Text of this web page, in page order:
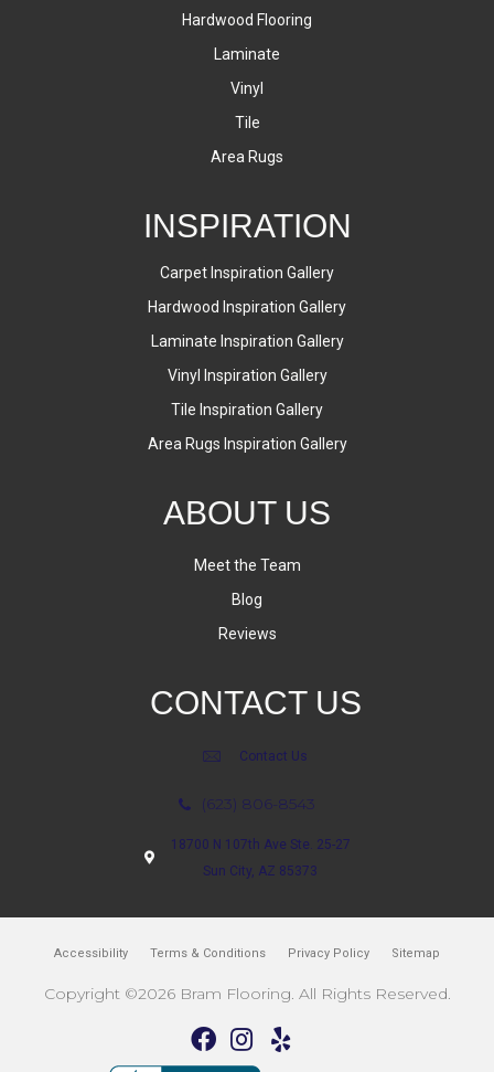
Hardwood Flooring
Laminate
Vinyl
Tile
Area Rugs
INSPIRATION
Carpet Inspiration Gallery
Hardwood Inspiration Gallery
Laminate Inspiration Gallery
Vinyl Inspiration Gallery
Tile Inspiration Gallery
Area Rugs Inspiration Gallery
ABOUT US
Meet the Team
Blog
Reviews
CONTACT US
Contact Us
(623) 806-8543
18700 N 107th Ave Ste. 25-27
Sun City, AZ 85373
Accessibility Terms & Conditions Privacy Policy Sitemap
Copyright ©2026 Bram Flooring. All Rights Reserved.